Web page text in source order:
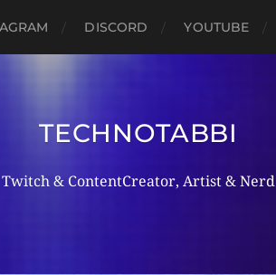
DISCORD YOUTUBE
TECHNOTABBI
Twitch & ContentCreator, Artist & Nerd